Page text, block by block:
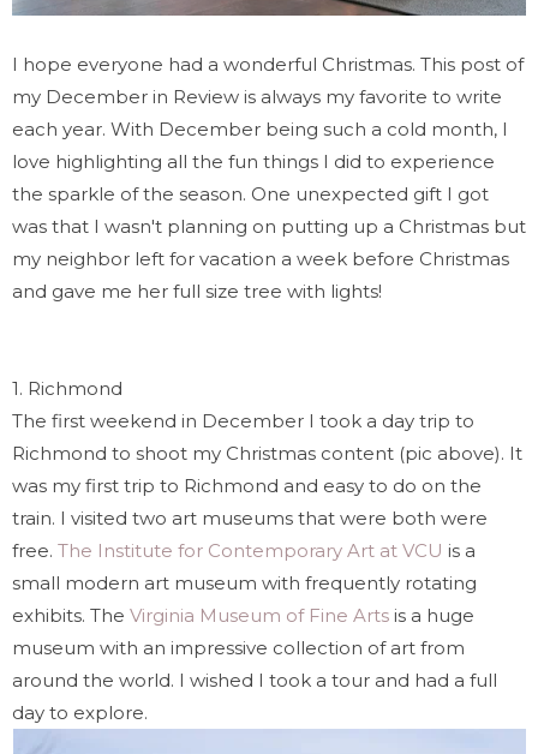
I hope everyone had a wonderful Christmas. This post of
my December in Review is always my favorite to write
each year. With December being such a cold month, I
love highlighting all the fun things I did to experience
the sparkle of the season. One unexpected gift I got
was that I wasn't planning on putting up a Christmas but
my neighbor left for vacation a week before Christmas
and gave me her full size tree with lights!
1. Richmond
The first weekend in December I took a day trip to
Richmond to shoot my Christmas content (pic above). It
was my first trip to Richmond and easy to do on the
train. I visited two art museums that were both were
free. The Institute for Contemporary Art at VCU is a
small modern art museum with frequently rotating
exhibits. The Virginia Museum of Fine Arts is a huge
museum with an impressive collection of art from
around the world. I wished I took a tour and had a full
day to explore.